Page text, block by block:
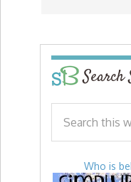
Who is